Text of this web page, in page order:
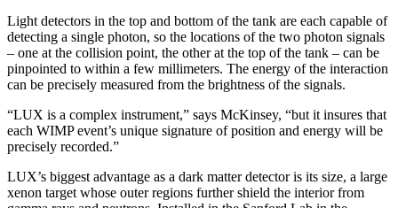
Light detectors in the top and bottom of the tank are each capable of
detecting a single photon, so the locations of the two photon signals
– one at the collision point, the other at the top of the tank – can be
pinpointed to within a few millimeters. The energy of the interaction
can be precisely measured from the brightness of the signals.
“LUX is a complex instrument,” says McKinsey, “but it insures that
each WIMP event’s unique signature of position and energy will be
precisely recorded.”
LUX’s biggest advantage as a dark matter detector is its size, a large
xenon target whose outer regions further shield the interior from